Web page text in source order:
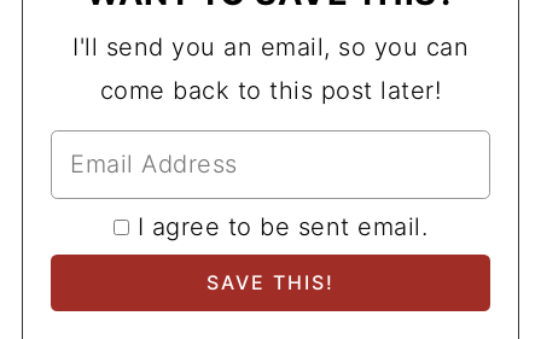
I'll send you an email, so you can
come back to this post later!
I agree to be sent email.